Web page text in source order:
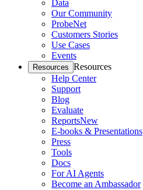
Data
Our Community
ProbeNet
Customers Stories
Use Cases
Events
Resources Resources
Help Center
Support
Blog
Evaluate
ReportsNew
E-books & Presentations
Press
Tools
Docs
For AI Agents
Become an Ambassador